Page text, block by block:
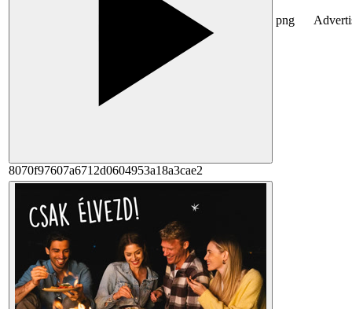
8070f97607a6712d0604953a18a3cae2
png